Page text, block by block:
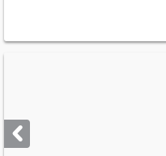
next
buttons